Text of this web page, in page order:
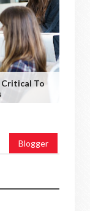
Critical To
Blogger